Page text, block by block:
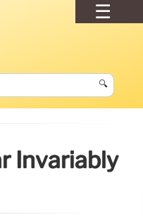
🔍
Invariably